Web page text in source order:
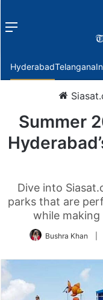
Menu
HyderabadTelangana
Summer
Dive into
parks that are
while
Bushra Khan